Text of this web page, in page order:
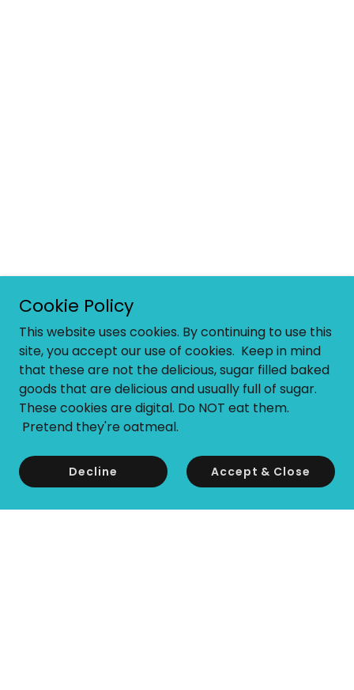
Cookie Policy
This website uses cookies. By continuing to use this
site, you accept our use of cookies. Keep in mind
that these are not the delicious, sugar filled baked
goods that are delicious and usually full of sugar.
These cookies are digital. Do NOT eat them.
Pretend they're oatmeal.
Decline Accept & Close